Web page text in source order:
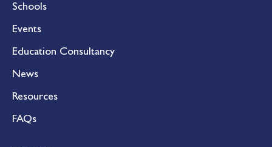
Schools
Events
Education Consultancy
News
Resources
FAQs